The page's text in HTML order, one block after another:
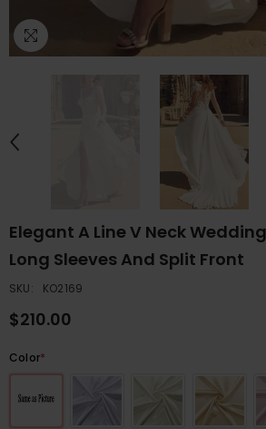
Elegant A Line V Neck
Long Sleeves And Split Front
SKU: KO2169
$210.00
Color*